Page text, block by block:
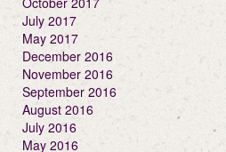
July 2017
May 2017
December 2016
November 2016
September 2016
August 2016
July 2016
May 2016